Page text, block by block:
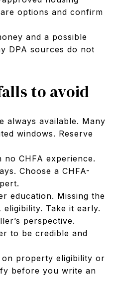
options and confirm
and a possible
DPA sources do not
to avoid
always available. Many
windows. Reserve
no CHFA experience.
Choose a CHFA-
education. Missing the
eligibility. Take it early.
perspective.
to be credible and
property eligibility or
before you write an